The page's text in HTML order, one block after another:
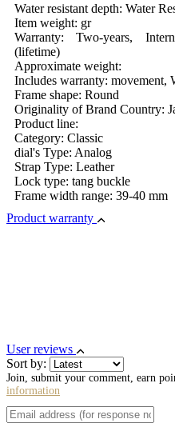
Water resistant depth: Water
Item weight: gr
Warranty: Two-years,
(lifetime)
Approximate weight:
Includes warranty: movement,
Frame shape: Round
Originality of Brand Country:
Product line:
Category: Classic
dial's Type: Analog
Strap Type: Leather
Lock type: tang buckle
Frame width range: 39-40 mm
Product warranty
User reviews
Sort by:
Join, submit your comment, earn
information